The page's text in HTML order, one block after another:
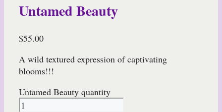
Untamed Beauty
$55.00
A wild textured expression of captivating
blooms!!!
Untamed Beauty quantity